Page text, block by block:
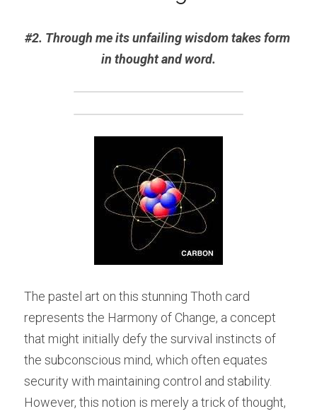
#2. Through me its unfailing wisdom takes form
in thought and word.
The pastel art on this stunning Thoth card
represents the Harmony of Change, a concept
that might initially defy the survival instincts of
the subconscious mind, which often equates
security with maintaining control and stability.
However, this notion is merely a trick of thought,